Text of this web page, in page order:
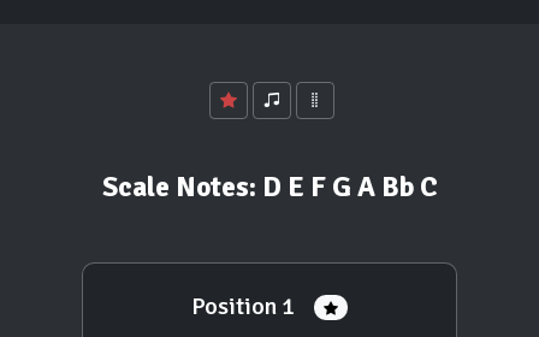
Scale Notes: D E F G A Bb C
Position 1